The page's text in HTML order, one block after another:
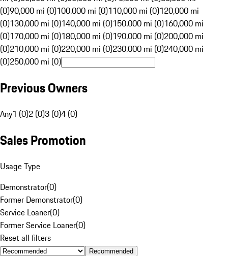
(0)90,000 mi (0)100,000 mi (0)110,000 mi (0)120,000 mi
(0)130,000 mi (0)140,000 mi (0)150,000 mi (0)160,000 mi
(0)170,000 mi (0)180,000 mi (0)190,000 mi (0)200,000 mi
(0)210,000 mi (0)220,000 mi (0)230,000 mi (0)240,000 mi
(0)250,000 mi (0)
Previous Owners
Any1 (0)2 (0)3 (0)4 (0)
Sales Promotion
Usage Type
Demonstrator(0)
Former Demonstrator(0)
Service Loaner(0)
Former Service Loaner(0)
Reset all filters
Recommended